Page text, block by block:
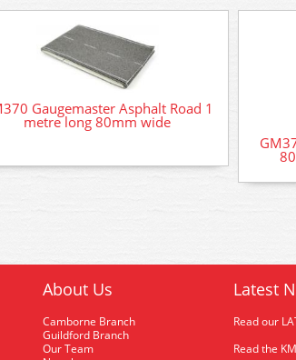
Gaugemaster Asphalt Road 1
metre long 80mm wide
About Us
Camborne Branch
Guildford Branch
Our Team
Latest
Read our
Read the